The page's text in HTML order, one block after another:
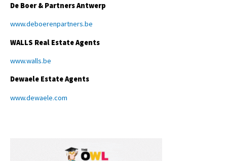
De Boer & Partners Antwerp
www.deboerenpartners.be
WALLS Real Estate Agents
www.walls.be
Dewaele Estate Agents
www.dewaele.com